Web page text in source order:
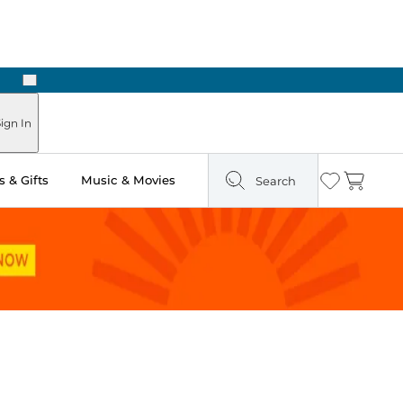
Next
In
& Gifts Music & Movies Search Wishlist
Cart